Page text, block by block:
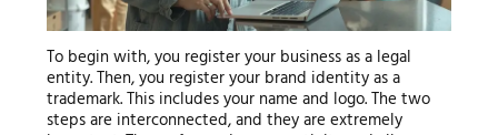
To begin with, you register your business as a legal
entity. Then, you register your brand identity as a
trademark. This includes your name and logo. The two
steps are interconnected, and they are extremely